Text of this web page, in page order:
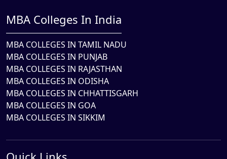
MBA Colleges In India
MBA COLLEGES IN TAMIL NADU
MBA COLLEGES IN PUNJAB
MBA COLLEGES IN RAJASTHAN
MBA COLLEGES IN ODISHA
MBA COLLEGES IN CHHATTISGARH
MBA COLLEGES IN GOA
MBA COLLEGES IN SIKKIM